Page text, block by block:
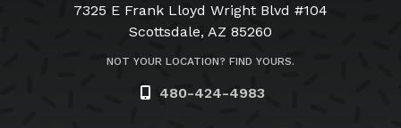
7325 E Frank Lloyd Wright Blvd #104
Scottsdale, AZ 85260
NOT YOUR LOCATION? FIND YOURS.
480-424-4983